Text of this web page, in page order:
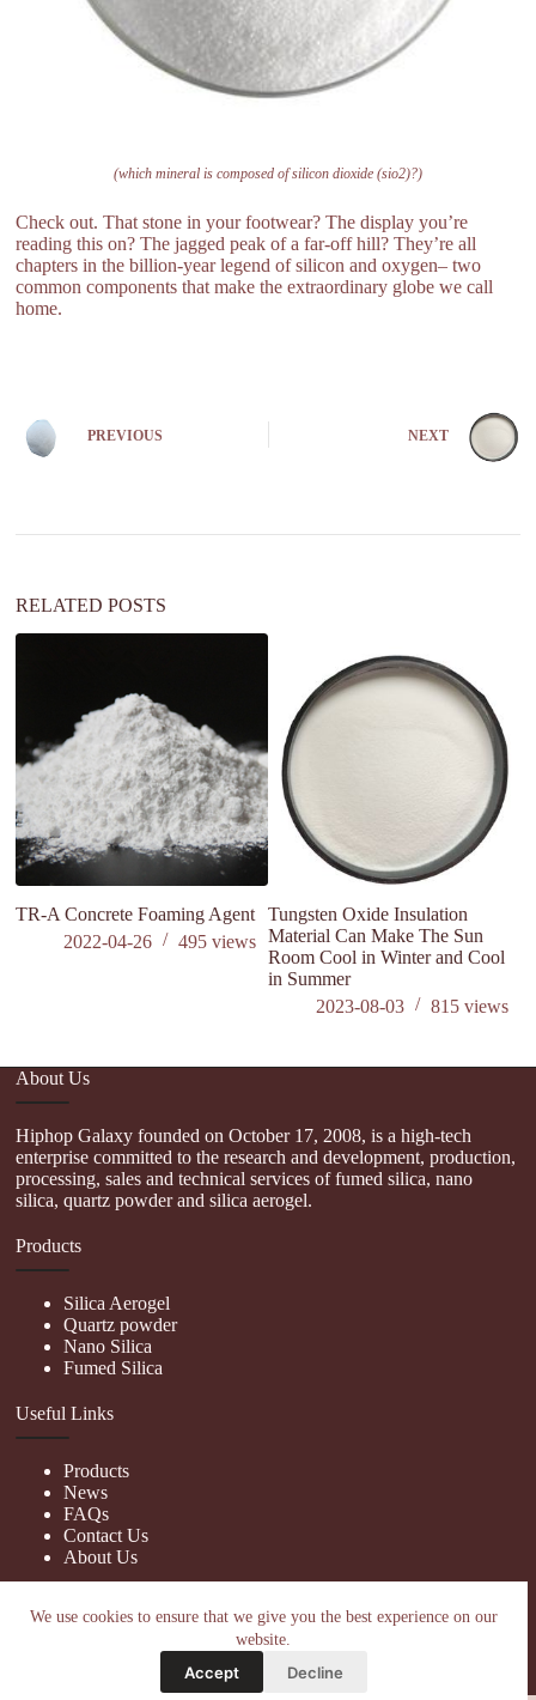
We use cookies to ensure that we give you the best experience on our
website.
Accept Decline
(which mineral is composed of silicon dioxide (sio2)?)
Check out. That stone in your footwear? The display you’re
reading this on? The jagged peak of a far-off hill? They’re all
chapters in the billion-year legend of silicon and oxygen– two
common components that make the extraordinary globe we call
home.
PREVIOUS NEXT
RELATED POSTS
TR-A Concrete Foaming Agent
2022-04-26
495views
Tungsten Oxide Insulation
Material Can Make The Sun
Room Cool in Winter and Cool
in Summer
2023-08-03
815 views
About Us
Hiphop Galaxy founded on October 17, 2008, is a high-tech
enterprise committed to the research and development, production,
processing, sales and technical services of fumed silica, nano
silica, quartz powder and silica aerogel.
Products
Silica Aerogel
Quartz powder
Nano Silica
Fumed Silica
Useful Links
Products
News
FAQs
Contact Us
About Us
nanotrun@yahoo.com